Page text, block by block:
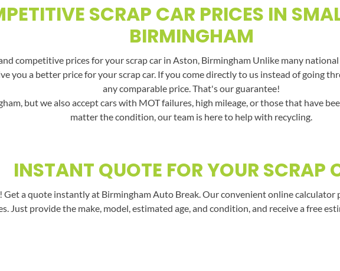
SCRAP CAR PRICES IN
BIRMINGHAM
competitive prices for your scrap car in Aston, Birmingham Unlike many
you a better price for your scrap car. If you come directly to us instead of going
any comparable price. That's our guarantee!
but we also accept cars with MOT failures, high mileage, or those that have
matter the condition, our team is here to help with recycling.
INSTANT QUOTE FOR YOUR SCRAP
Get a quote instantly at Birmingham Auto Break. Our convenient online calculator
Just provide the make, model, estimated age, and condition, and receive a free